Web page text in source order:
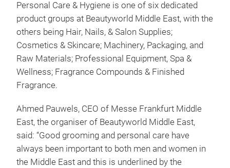
Personal Care & Hygiene is one of six dedicated
product groups at Beautyworld Middle East, with the
others being Hair, Nails, & Salon Supplies;
Cosmetics & Skincare; Machinery, Packaging, and
Raw Materials; Professional Equipment, Spa &
Wellness; Fragrance Compounds & Finished
Fragrance.
Ahmed Pauwels, CEO of Messe Frankfurt Middle
East, the organiser of Beautyworld Middle East,
said: “Good grooming and personal care have
always been important to both men and women in
the Middle East and this is underlined by the